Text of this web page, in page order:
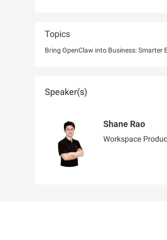
Topics
Bring OpenClaw into Business:
Speaker(s)
Shane Rao
Workspace